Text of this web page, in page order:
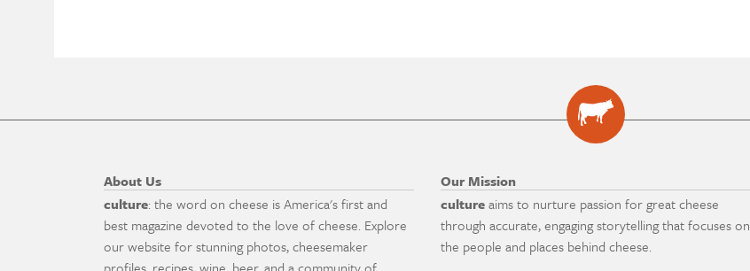
About Us
culture: the word on cheese is America's first and
best magazine devoted to the love of cheese. Explore
our website for stunning photos, cheesemaker
Our Mission
cultureaims to nurture passion for great cheese
through accurate, engaging storytelling that focuses on
the people and places behind cheese.